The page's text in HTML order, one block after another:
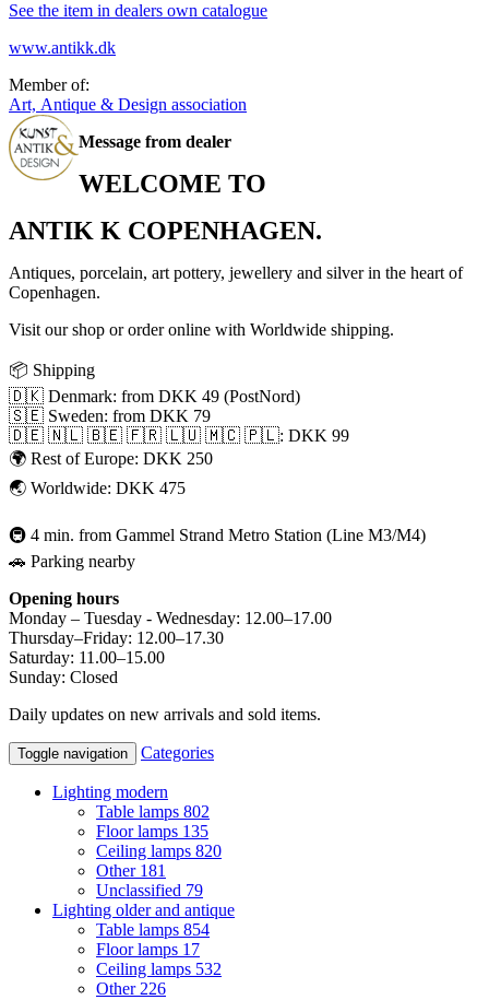
See the item in dealers own catalogue
www.antikk.dk
Member of:
Art, Antique & Design association
Message from dealer
WELCOME TO
ANTIK K COPENHAGEN.
Antiques, porcelain, art pottery, jewellery and silver in the heart of
Copenhagen.
Visit our shop or order online with Worldwide shipping.
📦 Shipping
🇩🇰 Denmark: from DKK 49 (PostNord)
🇸🇪 Sweden: from DKK 79
🇩🇪 🇳🇱 🇧🇪 🇫🇷 🇱🇺 🇲🇨 🇵🇱: DKK 99
🌍 Rest of Europe: DKK 250
🌏 Worldwide: DKK 475
🚇 4 min. from Gammel Strand Metro Station (Line M3/M4)
🚗 Parking nearby
Opening hours
Monday – Tuesday - Wednesday: 12.00–17.00
Thursday–Friday: 12.00–17.30
Saturday: 11.00–15.00
Sunday: Closed
Daily updates on new arrivals and sold items.
Toggle navigation Categories
Lighting modern
Table lamps 802
Floor lamps 135
Ceiling lamps 820
Other 181
Unclassified 79
Lighting older and antique
Table lamps 854
Floor lamps 17
Ceiling lamps 532
Other 226